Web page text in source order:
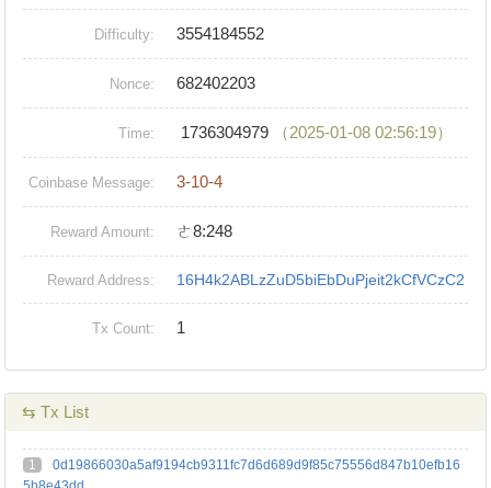
Difficulty: 3554184552
Nonce: 682402203
Time: 1736304979 （2025-01-08 02:56:19）
Coinbase Message: 3-10-4
Reward Amount: ㄜ8:248
Reward Address: 16H4k2ABLzZuD5biEbDuPjeit2kCfVCzC2
Tx Count: 1
⇆ Tx List
1
0d19866030a5af9194cb9311fc7d6d689d9f85c75556d847b10efb16